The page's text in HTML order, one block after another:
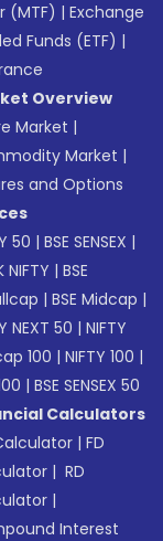
(MTF) |Exchange
Funds (ETF) |
Overview
Market |
Market |
and Options
50 |BSE SENSEX |
NIFTY |BSE
|BSE Midcap |
NEXT 50 |NIFTY
100 |NIFTY 100 |
|BSE SENSEX 50
Calculators
|FD
| RD
|
Interest